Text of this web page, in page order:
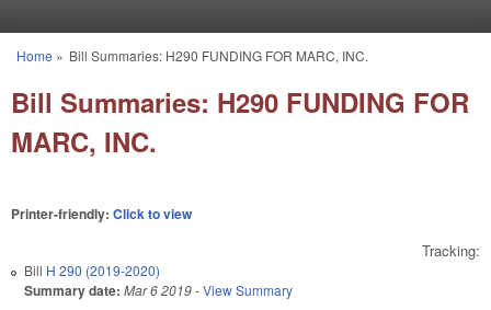
You are here
Home » Bill Summaries: H290 FUNDING FOR MARC, INC.
Bill Summaries: H290 FUNDING FOR
MARC, INC.
Printer-friendly: Click to view
Tracking:
Bill H 290 (2019-2020)
Summary date: Mar 6 2019-View Summary